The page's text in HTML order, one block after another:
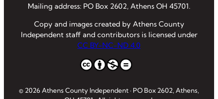
Mailing address: PO Box 2602, Athens OH 45701.
Copy and images created by Athens County
Independent staff and contributors is licensed under
CC BY-NC-ND 4.0
© 2026 Athens County Independent · PO Box 2602, Athens,